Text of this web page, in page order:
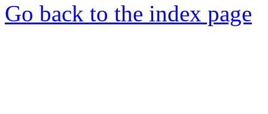
Go back to the index page